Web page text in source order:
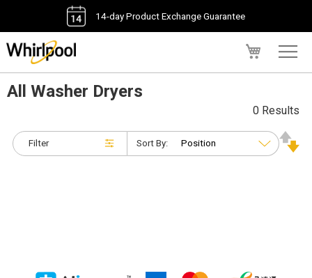
14-day Product Exchange Guarantee
All Washer Dryers
Filter
0 Results
Sort By: